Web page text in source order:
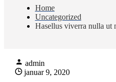
Home
Uncategorized
Hasellus viverra nulla ut
admin
januar 9, 2020